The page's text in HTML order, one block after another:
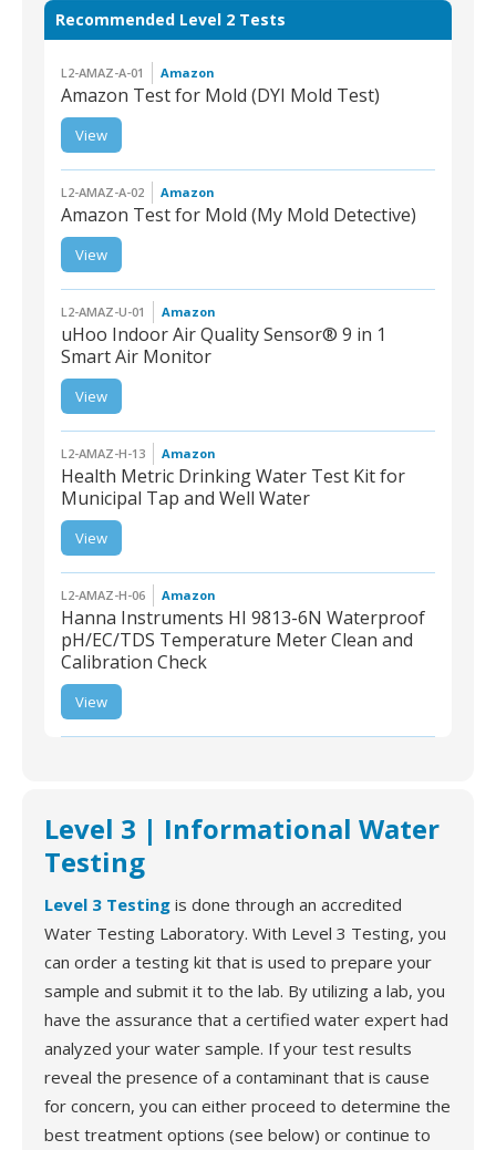
Recommended Level 2 Tests
L2-AMAZ-A-01 Amazon
Amazon Test for Mold (DYI Mold Test)
Amazon Test for Mold
(DYI Mold Test)
View
L2-AMAZ-A-02 Amazon
Amazon Test for Mold (My Mold Detective)
Amazon Test for Mold
(My Mold Detective)
View
L2-AMAZ-U-01 Amazon
uHoo Indoor Air Quality Sensor® 9 in 1
Smart Air Monitor
Indoor Air Quality
Sensor® 9 in 1 Smart Air
Monitor
View
L2-AMAZ-H-13 Amazon
Health Metric Drinking Water Test Kit for
Municipal Tap and Well Water
Metric Drinking Water
Test Kit for Municipal Tap
and Well Water
View
L2-AMAZ-H-06 Amazon
Hanna Instruments HI 9813-6N Waterproof
pH/EC/TDS Temperature Meter Clean and
Calibration Check
L2-AMAZ-H-06 | Hanna
Waterproof pH/EC/TDS
Temperature Meter
Clean and Calibration
View
Level 3 | Informational Water
Testing
Level 3 Testing is done through an accredited
Water Testing Laboratory. With Level 3 Testing, you
can order a testing kit that is used to prepare your
sample and submit it to the lab. By utilizing a lab, you
have the assurance that a certified water expert had
analyzed your water sample. If your test results
reveal the presence of a contaminant that is cause
for concern, you can either proceed to determine the
best treatment options (see below) or continue to